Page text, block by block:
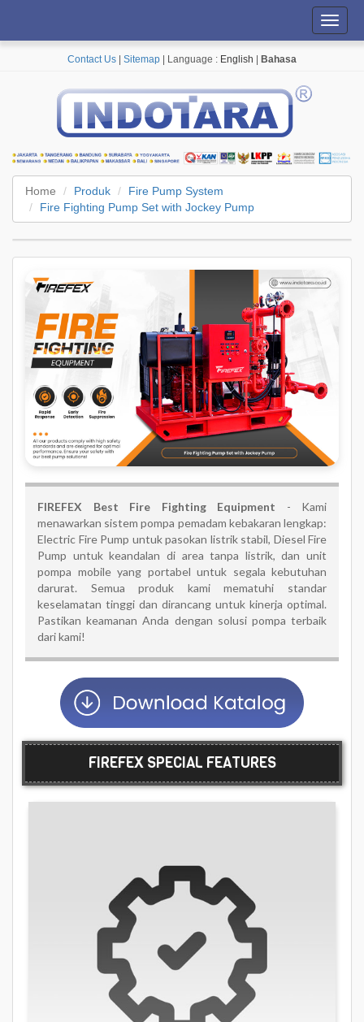
Contact Us Sitemap | Language : English Bahasa
Home Produk
Fire Pump System
Fire Fighting Pump Set with Jockey Pump
FIREFEX Best Fire Fighting Equipment - Kami
menawarkan sistem pompa pemadam kebakaran lengkap:
Electric Fire Pump untuk pasokan listrik stabil, Diesel Fire
Pump untuk keandalan di area tanpa listrik, dan unit
pompa mobile yang portabel untuk segala kebutuhan
darurat. Semua produk kami mematuhi standar
keselamatan tinggi dan dirancang untuk kinerja optimal.
Pastikan keamanan Anda dengan solusi pompa terbaik
dari kami!
FIREFEX SPECIAL FEATURES